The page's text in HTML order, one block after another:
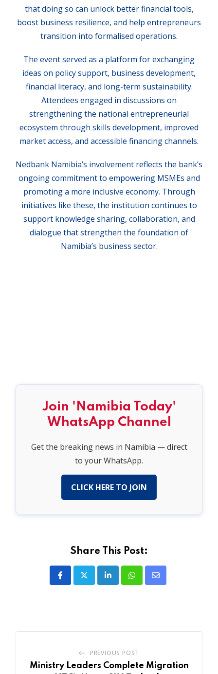
that doing so can unlock better financial tools,
boost business resilience, and help entrepreneurs
transition into formalised operations.
The event served as a platform for exchanging
ideas on policy support, business development,
financial literacy, and long-term sustainability.
Attendees engaged in discussions on
strengthening the national entrepreneurial
ecosystem through skills development, improved
market access, and accessible financing channels.
Nedbank Namibia’s involvement reflects the bank’s
ongoing commitment to empowering MSMEs and
promoting a more inclusive economy. Through
initiatives like these, the institution continues to
support knowledge sharing, collaboration, and
dialogue that strengthen the foundation of
Namibia’s business sector.
Join 'Namibia Today'
WhatsApp Channel
Get the breaking news in Namibia — direct
to your WhatsApp.
CLICK HERE TO JOIN
Share This Post:
LinkedInWhatsapp
Share
PREVIOUS POST
Ministry Leaders Complete Migration